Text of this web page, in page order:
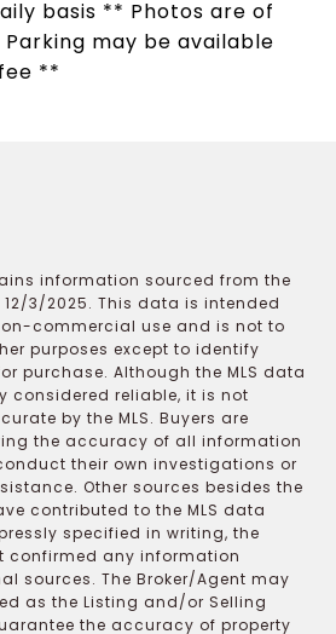
basis ** Photos are of
may be available
**
information sourced from the
12/3/2025. This data is intended
commercial use and is not to
purposes except to identify
purchase. Although the MLS data
considered reliable, it is not
by the MLS. Buyers are
the accuracy of all information
their own investigations or
Other sources besides the
contributed to the MLS data
specified in writing, the
confirmed any information
sources. The Broker/Agent may
as the Listing and/or Selling
the accuracy of property